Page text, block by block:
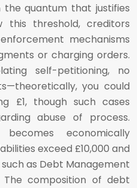
the quantum that justifies
this threshold, creditors
mechanisms
or charging orders.
self-petitioning, no
you could
£1, though such cases
abuse of process.
economically
exceed £10,000 and
as Debt Management
The composition of debt